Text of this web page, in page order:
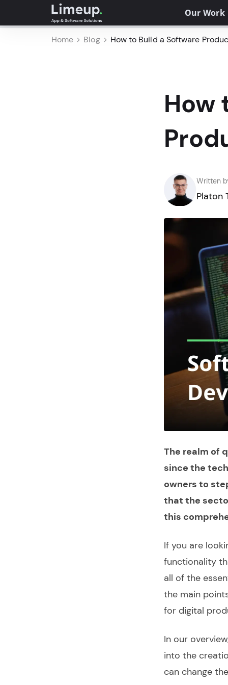
Our Work
Home Blog How to Build a Software
How
Written
Platon
The realm of
since the
owners to
that the
this
If you are
functionality
all of the
the main
for digital
In our
into the
can change